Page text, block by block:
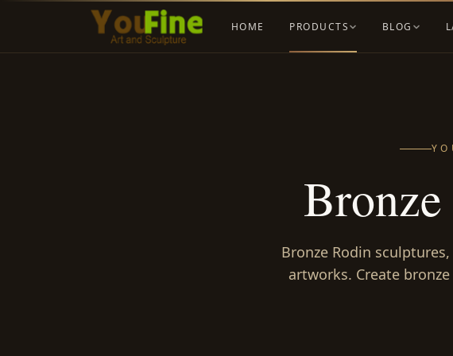
HOME PRODUCTS BLOG
Bronze Rodin
artworks. Create